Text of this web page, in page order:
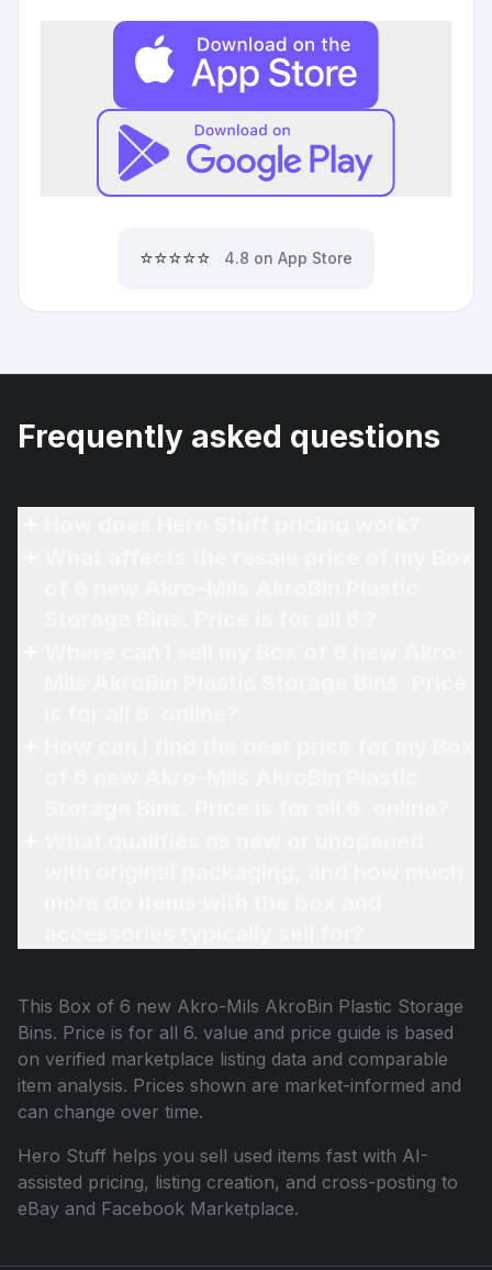
⭐⭐⭐⭐⭐ 4.8 on App Store
Frequently asked questions
This Box of 6 new Akro-Mils AkroBin Plastic Storage
Bins. Price is for all 6. value and price guide is based
on verified marketplace listing data and comparable
item analysis. Prices shown are market-informed and
can change over time.
Hero Stuff helps you sell used items fast with AI-
assisted pricing, listing creation, and cross-posting to
eBay and Facebook Marketplace.